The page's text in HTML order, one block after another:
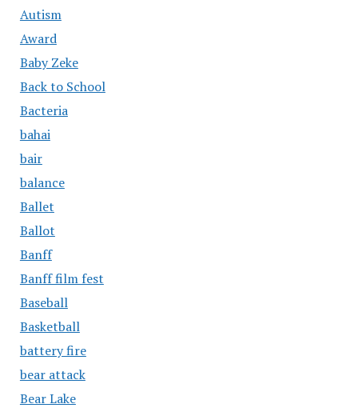
Autism
Award
Baby Zeke
Back to School
Bacteria
bahai
bair
balance
Ballet
Ballot
Banff
Banff film fest
Baseball
Basketball
battery fire
bear attack
Bear Lake